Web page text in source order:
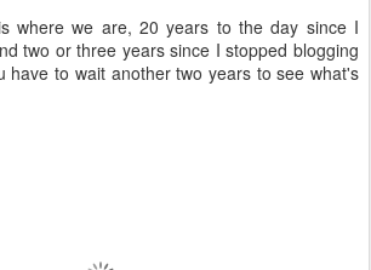
where we are, 20 years to the day since I
two or three years since I stopped blogging
have to wait another two years to see what's